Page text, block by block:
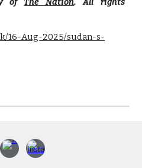
16-Aug-2025/sudan-s-